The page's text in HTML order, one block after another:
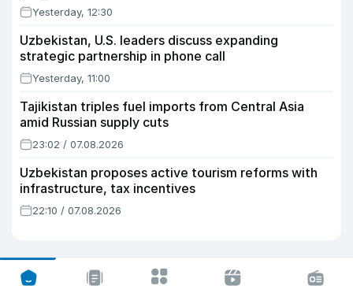
Yesterday, 12:30
Uzbekistan, U.S. leaders discuss expanding
strategic partnership in phone call
Yesterday, 11:00
Tajikistan triples fuel imports from Central Asia
amid Russian supply cuts
23:02 / 07.08.2026
Uzbekistan proposes active tourism reforms with
infrastructure, tax incentives
22:10 / 07.08.2026